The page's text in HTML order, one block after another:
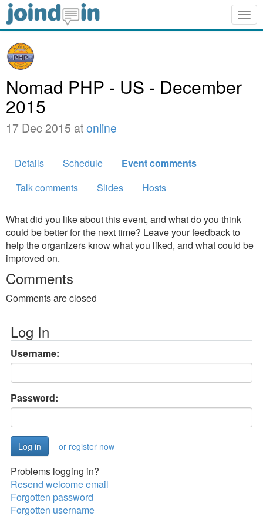
Nomad PHP - US - December
2015
17 Dec 2015 atonline
Details Schedule
Event comments
Talk comments
Slides Hosts
What did you like about this event, and what do you think
could be better for the next time? Leave your feedback to
help the organizers know what you liked, and what could be
improved on.
Comments
Comments are closed
Log In
Username:
Password:
or register now
Problems logging in?
Resend welcome email
Forgotten password
Forgotten username